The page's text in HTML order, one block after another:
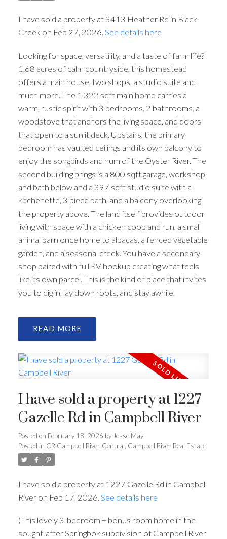
ACTIVE SOLD
I have sold a property at 3413 Heather Rd in Black
Creek on Feb 27, 2026. See details here
Looking for space, versatility, and a taste of farm life?
1.68 acres of calm countryside, this homestead
offers a main house, two shops, a studio suite and
much more. The 1,322 sqft main home carries a
warm, rustic spirit with 3 bedrooms, 2 bathrooms, a
woodstove that anchors the living space, and doors
that open to a sunlit deck. Upstairs, the primary
bedroom has vaulted ceilings and its own balcony to
enjoy the songbirds and hum of the Oyster River. The
second building brings is a 800 sqft garage, workshop
and bath below and a 397 sqft studio suite with a
kitchenette, 3 piece bath, and a balcony overlooking
the property above. The land itself provides outdoor
living with space with a chicken coop and run, a small
animal barn once home to alpacas, a fenced vegetable
garden, and a seasonal creek. You have a secondary
shop paired with full RV hookup creating what feels
like its own parcel. This is the kind of place that invites
you to dig in, lay down roots, and stay awhile.
READ
I have sold a property at 1227
Gazelle Rd in Campbell River
Posted on February 18, 2026 by Jesse May
Posted in CR Campbell River Central, Campbell River Real Estate
I have sold a property at 1227 Gazelle Rd in Campbell
River on Feb 17, 2026. See details here
)This lovely 3-bedroom + bonus room home in the
sought-after Springbok subdivision of Campbell River